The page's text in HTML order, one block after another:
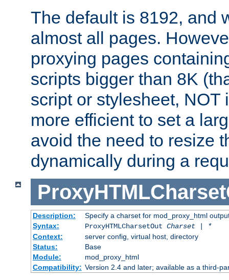
The default is 8192, and
almost all pages.
proxying pages
scripts bigger than 8K
script or stylesheet, NOT
more efficient to set a
avoid the need to resize
dynamically during a
Description:
Specify a charset for mod_proxy_html
Syntax:
ProxyHTMLCharsetOut Charset | *
Context:
server config, virtual host, directory
Status:
Base
Module:
mod_proxy_html
Compatibility: Version 2.4 and later; available as a third-